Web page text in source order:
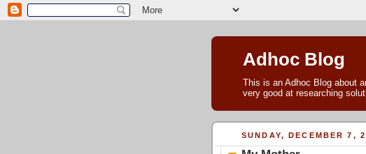
Adhoc Blog
This is an Adhoc Blog about
very good at researching
SUNDAY, DECEMBER 7,